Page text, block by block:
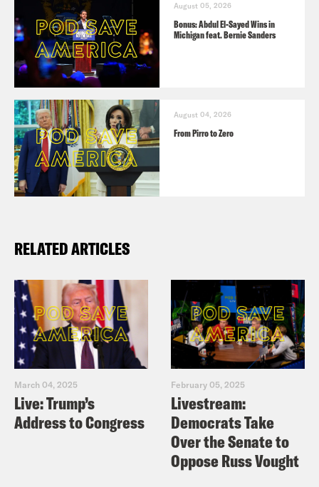
August 05, 2026
Bonus: Abdul El-Sayed Wins in
Michigan feat. Bernie Sanders
August 04, 2026
From Pirro to Zero
RELATED ARTICLES
March 04, 2025
Live: Trump’s
Address to Congress
February 05, 2025
Livestream:
Democrats Take
Over the Senate to
Oppose Russ Vought